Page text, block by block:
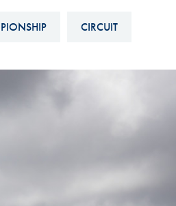
Land Speed Records
CIRCUIT